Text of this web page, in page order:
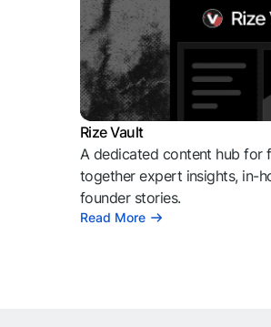
Rize Vault
A dedicated content hub for
together expert insights, in-
founder stories.
Read More